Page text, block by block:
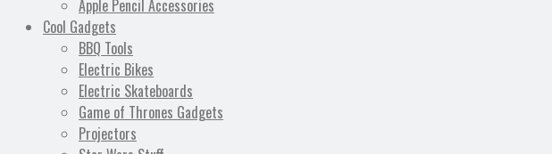
Apple Pencil Accessories
Cool Gadgets
BBQ Tools
Electric Bikes
Electric Skateboards
Game of Thrones Gadgets
Projectors